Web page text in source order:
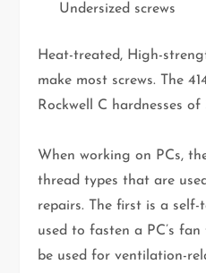
Undersized screws
Heat-treated, High-
make most screws. The
Rockwell C hardnesses of
When working on PCs,
thread types that are
repairs. The first is a
used to fasten a PC’s
be used for ventilation-